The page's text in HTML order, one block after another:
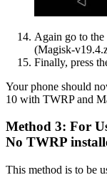
Again go to the
(Magisk-
Finally, press
Your phone should
10 with TWRP and
Method 3: For
No TWRP
This method is to be